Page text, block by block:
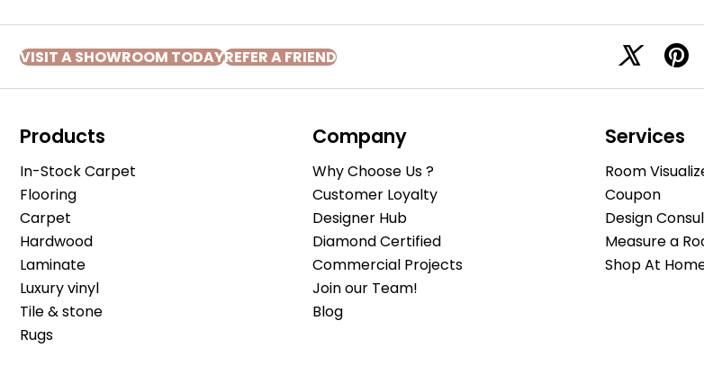
VISIT A SHOWROOM TODAYREFER A FRIEND
Products
In-Stock Carpet
Flooring
Carpet
Hardwood
Laminate
Luxury vinyl
Tile & stone
Rugs
Company
Why Choose Us ?
Customer Loyalty
Designer Hub
Diamond Certified
Commercial Projects
Join our Team!
Blog
Services
Room
Coupon
Design
Measure a
Shop At